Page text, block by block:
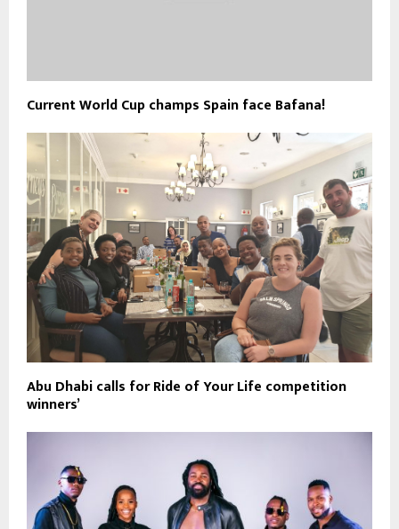
Current World Cup champs Spain face Bafana!
Abu Dhabi calls for Ride of Your Life competition
winners’